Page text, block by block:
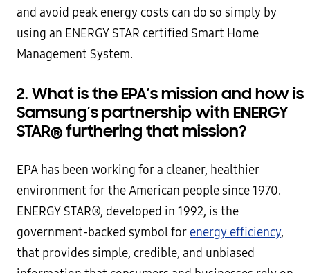
and avoid peak energy costs can do so simply by
using an ENERGY STAR certified Smart Home
Management System.
2. Whatis the EPA’s mission and how is
Samsung’s partnership with ENERGY
STAR®furthering that mission?
EPA has been working for a cleaner, healthier
environment for the American people since 1970.
ENERGY STAR®, developed in 1992, is the
government-backed symbol for energy efficiency,
that provides simple, credible, and unbiased